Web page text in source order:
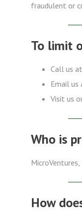
fraudulent or
To limit
Call us
Email us
Visit us
Who is
How